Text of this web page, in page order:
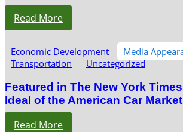
Read More
Economic Development
Media
Transportation
Uncategorized
Featured in The New York
Ideal of the American Car Market
Read More